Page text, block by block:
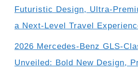
Futuristic Design, Ultra-
a Next-Level Travel
2026 Mercedes-Benz GLS-
Unveiled: Bold New Design,